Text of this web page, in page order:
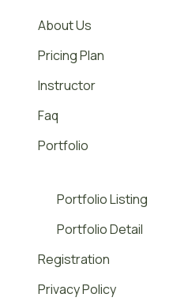
About Us
Pricing Plan
Instructor
Faq
Portfolio
Portfolio Listing
Portfolio Detail
Registration
Privacy Policy